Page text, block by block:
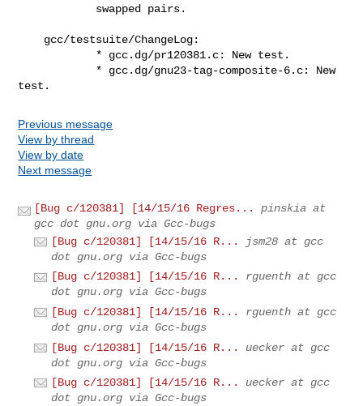
test.
Previous message
View by thread
View by date
Next message
[Bug c/120381] [14/15/16 Regres...
pinskia at
gcc dot gnu.org via Gcc-bugs
[Bug c/120381] [14/15/16 R...
jsm28 at gcc
dot gnu.org via Gcc-bugs
[Bug c/120381] [14/15/16 R...
rguenth at gcc
dot gnu.org via Gcc-bugs
[Bug c/120381] [14/15/16 R...
rguenth at gcc
dot gnu.org via Gcc-bugs
[Bug c/120381] [14/15/16 R...
uecker at gcc
dot gnu.org via Gcc-bugs
[Bug c/120381] [14/15/16 R...
uecker at gcc
dot gnu.org via Gcc-bugs